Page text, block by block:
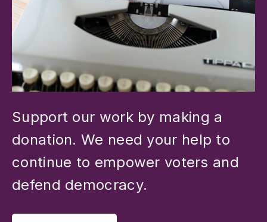
Support our work by making a
donation. We need your help to
continue to empower voters and
defend democracy.